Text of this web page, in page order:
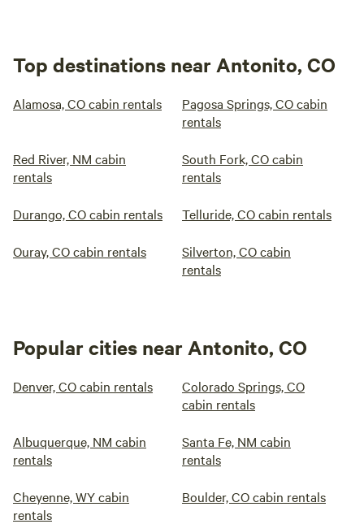
Top destinations near Antonito, CO
Alamosa, CO cabin rentals
Pagosa Springs, CO cabin
rentals
Red River, NM cabin
rentals
South Fork, CO cabin
rentals
Durango, CO cabin rentals Telluride, CO cabin rentals
Ouray, CO cabin rentals
Silverton, CO cabin
rentals
Popular cities near Antonito, CO
Denver, CO cabin rentals
Colorado Springs, CO
cabin rentals
Albuquerque, NM cabin
rentals
Santa Fe, NM cabin
rentals
Cheyenne, WY cabin
rentals
Boulder, CO cabin rentals